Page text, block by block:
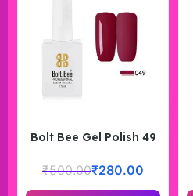
Bolt Bee Gel Polish 49
₹500.00₹280.00